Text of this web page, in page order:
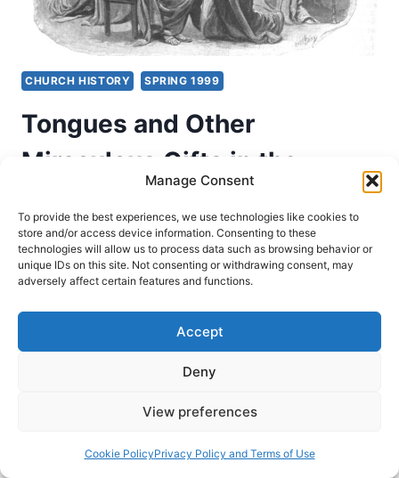
Manage Consent
To provide the best experiences, we use technologies like cookies to
store and/or access device information. Consenting to these
technologies will allow us to process data such as browsing behavior or
unique IDs on this site. Not consenting or withdrawing consent, may
adversely affect certain features and functions.
Accept
Deny
View preferences
Cookie PolicyPrivacy Policy and Terms of Use
CHURCH HISTORY SPRING 1999
Tongues and Other
Miraculous Gifts in the
Second Through Nineteenth
Centuries, Part 3: From the
5th to the 13th Centuries
Spirit throughout the Church Age. This is Part 3
of 5 from the series, From the Fifth to the